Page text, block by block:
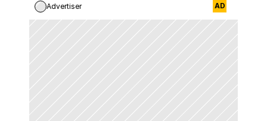
Advertiser AD